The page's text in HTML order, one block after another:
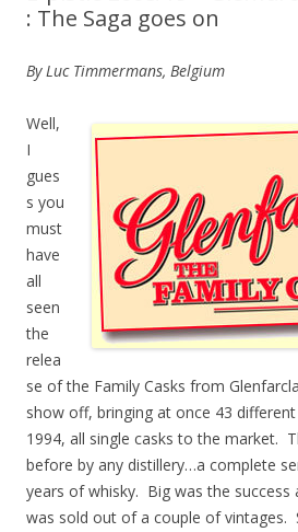
: The Saga goes on
By Luc Timmermans, Belgium
Well,
I
gues
s you
must
have
all
seen
the
relea
se of the Family Casks from
show off, bringing at once 43
1994, all single casks to the market.
before by any distillery…a complete
years of whisky. Big was the success
was sold out of a couple of vintages.